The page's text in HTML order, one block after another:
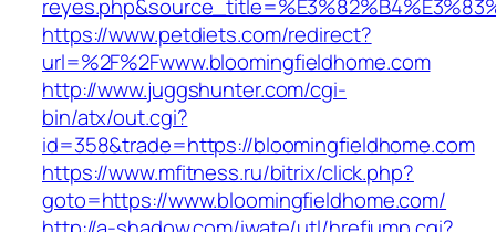
https://www.petdiets.com/redirect?
url=%2F%2Fwww.bloomingfieldhome.com
http://www.juggshunter.com/cgi-
bin/atx/out.cgi?
id=358&trade=https://bloomingfieldhome.com
https://www.mfitness.ru/bitrix/click.php?
goto=https://www.bloomingfieldhome.com/